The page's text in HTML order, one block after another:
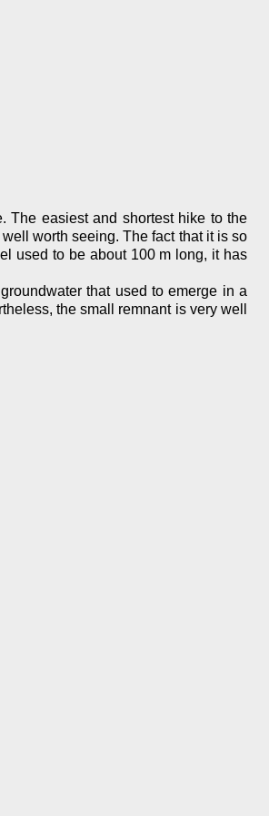
The easiest and shortest hike to the
worth seeing. The fact that it is so
used to be about 100 m long, it has
that used to emerge in a
the small remnant is very well